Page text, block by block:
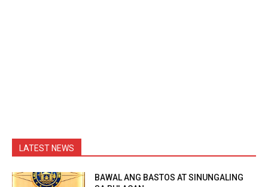
LATEST NEWS
BAWAL ANG BASTOS AT SINUNGALING